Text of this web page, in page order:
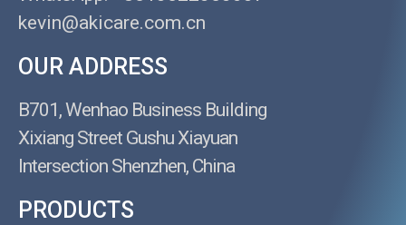
kevin@akicare.com.cn
OUR ADDRESS
B701, Wenhao Business Building
Xixiang Street Gushu Xiayuan
Intersection Shenzhen, China
PRODUCTS